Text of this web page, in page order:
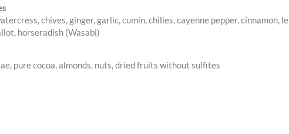
chives, ginger, garlic, cumin, chilies, cayenne pepper, cinnamon,
horseradish (Wasabi)
pure cocoa, almonds, nuts, dried fruits without sulfites